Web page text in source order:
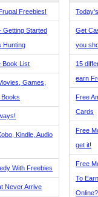
Freebies!
Getting Started
Hunting
Book List
Games,
Kindle, Audio
With Freebies
Never Arrive
Get
you
15
earn
Free
Cards
Free
get it!
Free
To
Online?